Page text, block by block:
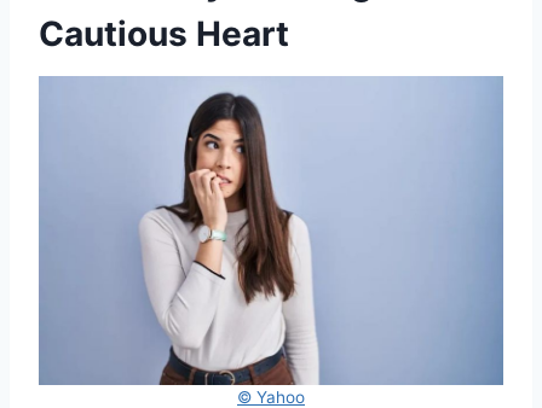
Cautious Heart
© Yahoo